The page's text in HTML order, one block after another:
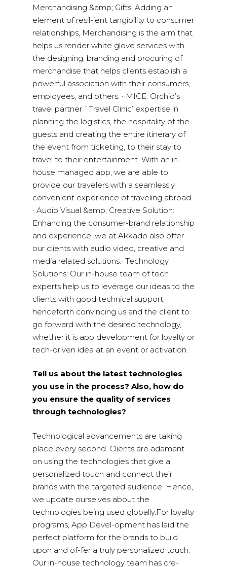
Merchandising &amp; Gifts: Adding an
element of resil-ient tangibility to consumer
relationships, Merchandising is the arm that
helps us render white glove services with
the designing, branding and procuring of
merchandise that helps clients establish a
powerful association with their consumers,
employees, and others. · MICE: Orchid’s
travel partner `Travel Clinic’ expertise in
planning the logistics, the hospitality of the
guests and creating the entire itinerary of
the event from ticketing, to their stay to
travel to their entertainment. With an in-
house managed app, we are able to
provide our travelers with a seamlessly
convenient experience of traveling abroad.
· Audio Visual &amp; Creative Solution:
Enhancing the consumer-brand relationship
and experience, we at Akkado also offer
our clients with audio video, creative and
media related solutions.· Technology
Solutions: Our in-house team of tech
experts help us to leverage our ideas to the
clients with good technical support,
henceforth convincing us and the client to
go forward with the desired technology,
whether it is app development for loyalty or
tech-driven idea at an event or activation.
Tell us about the latest technologies
you use in the process? Also, how do
you ensure the quality of services
through technologies?
Technological advancements are taking
place every second. Clients are adamant
on using the technologies that give a
personalized touch and connect their
brands with the targeted audience. Hence,
we update ourselves about the
technologies being used globally.For loyalty
programs, App Devel-opment has laid the
perfect platform for the brands to build
upon and of-fer a truly personalized touch.
Our in-house technology team has cre-